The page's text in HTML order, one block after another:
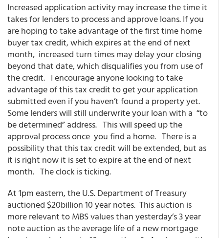
Increased application activity may increase the time it
takes for lenders to process and approve loans. If you
are hoping to take advantage of the first time home
buyer tax credit, which expires at the end of next
month, increased turn times may delay your closing
beyond that date, which disqualifies you from use of
the credit. I encourage anyone looking to take
advantage of this tax credit to get your application
submitted even if you haven’t found a property yet.
Some lenders will still underwrite your loan with a “to
be determined” address. This will speed up the
approval process once you find a home. There is a
possibility that this tax credit will be extended, but as
it is right now it is set to expire at the end of next
month. The clock is ticking.
At 1pm eastern, the U.S. Department of Treasury
auctioned $20billion 10 year notes. This auction is
more relevant to MBS values than yesterday’s 3 year
note auction as the average life of a new mortgage